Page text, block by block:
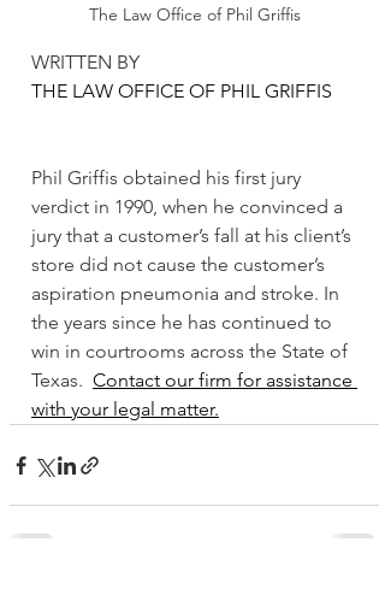
The Law Office of Phil Griffis
WRITTEN BY
THE LAW OFFICE OF PHIL GRIFFIS
Phil Griffis obtained his first jury
verdict in 1990, when he convinced a
jury that a customer’s fall at his client’s
store did not cause the customer’s
aspiration pneumonia and stroke. In
the years since he has continued to
win in courtrooms across the State of
Texas. Contact our firm for assistance
with your legal matter.